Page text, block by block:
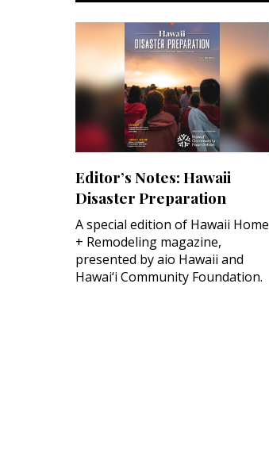
Editor’s Notes: Hawaii
Disaster Preparation
A special edition of Hawaii Home
+ Remodeling magazine,
presented by aio Hawaii and
Hawai‘i Community Foundation.